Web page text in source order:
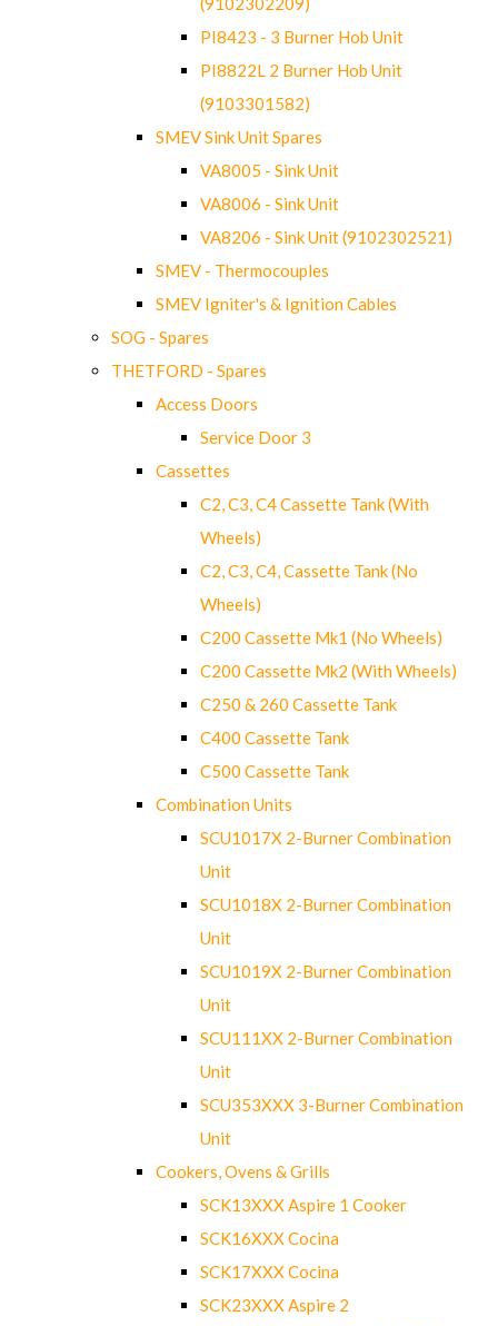
PI8423 - 3 Burner Hob Unit
PI8822L 2 Burner Hob Unit
(9103301582)
SMEV Sink Unit Spares
VA8005 - Sink Unit
VA8006 - Sink Unit
VA8206 - Sink Unit (9102302521)
SMEV - Thermocouples
SMEV Igniter's & Ignition Cables
SOG - Spares
THETFORD - Spares
Access Doors
Service Door 3
Cassettes
C2, C3, C4 Cassette Tank (With
Wheels)
C2, C3, C4, Cassette Tank (No
Wheels)
C200 Cassette Mk1 (No Wheels)
C200 Cassette Mk2 (With Wheels)
C250 & 260 Cassette Tank
C400 Cassette Tank
C500 Cassette Tank
Combination Units
SCU1017X 2-Burner Combination
Unit
SCU1018X 2-Burner Combination
Unit
SCU1019X 2-Burner Combination
Unit
SCU111XX 2-Burner Combination
Unit
SCU353XXX 3-Burner Combination
Unit
Cookers, Ovens & Grills
SCK13XXX Aspire 1 Cooker
SCK16XXX Cocina
SCK17XXX Cocina
SCK23XXX Aspire 2